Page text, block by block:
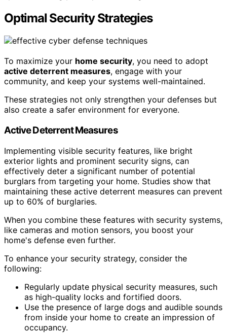
Optimal Security Strategies
To maximize your home security, you need to adopt
active deterrent measures, engage with your
community, and keep your systems well-maintained.
These strategies not only strengthen your defenses but
also create a safer environment for everyone.
Active Deterrent Measures
Implementing visible security features, like bright
exterior lights and prominent security signs, can
effectively deter a significant number of potential
burglars from targeting your home. Studies show that
maintaining these active deterrent measures can prevent
up to 60% of burglaries.
When you combine these features with security systems,
like cameras and motion sensors, you boost your
home's defense even further.
To enhance your security strategy, consider the
following:
Regularly update physical security measures, such
as high-quality locks and fortified doors.
Use the presence of large dogs and audible sounds
from inside your home to create an impression of
occupancy.